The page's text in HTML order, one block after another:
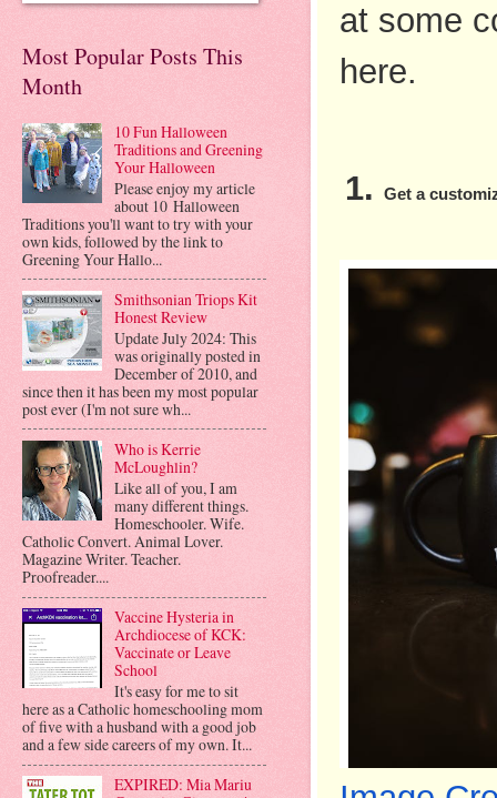
at some
here.
Get a
Most Popular Posts This
Month
10 Fun Halloween
Traditions and Greening
Your Halloween
Please enjoy my article
about 10 Halloween
Traditions you'll want to try with your
own kids, followed by the link to
Greening Your Hallo...
Smithsonian Triops Kit
Honest Review
Update July 2024: This
was originally posted in
December of 2010, and
since then it has been my most popular
post ever (I'm not sure wh...
Who is Kerrie
McLoughlin?
Like all of you, I am
many different things.
Homeschooler. Wife.
Catholic Convert. Animal Lover.
Magazine Writer. Teacher.
Proofreader....
Vaccine Hysteria in
Archdiocese of KCK:
Vaccinate or Leave
School
It's easy for me to sit
here as a Catholic homeschooling mom
of five with a husband with a good job
and a few side careers of my own. It...
EXPIRED: Mia Mariu